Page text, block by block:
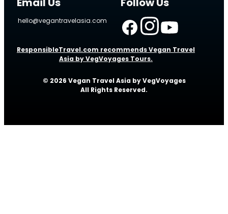
hello@vegantravelasia.com
ResponsibleTravel.com recommends Vegan Travel
Asia by VegVoyages Tours.
© 2026 Vegan Travel Asia by VegVoyages
All Rights Reserved.